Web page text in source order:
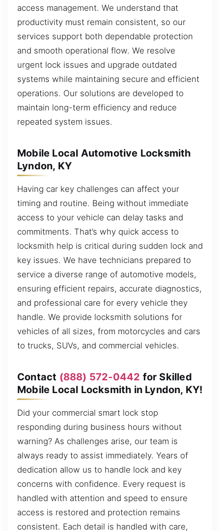
access management. We understand that
productivity must remain consistent, so our
services support both dependable protection
and smooth operational flow. We resolve
urgent lock issues and upgrade outdated
systems while maintaining secure and efficient
operations. Our solutions are developed to
maintain long-term efficiency and reduce
repeated system issues.
Mobile Local Automotive Locksmith
Lyndon, KY
Having car key challenges can affect your
timing and routine. Being without immediate
access to your vehicle can delay tasks and
commitments. That’s why quick access to
locksmith help is critical during sudden lock and
key issues. We have technicians prepared to
service a diverse range of automotive models,
ensuring efficient repairs, accurate diagnostics,
and professional care for every vehicle they
handle. We provide locksmith solutions for
vehicles of all sizes, from motorcycles and cars
to trucks, SUVs, and commercial vehicles.
Contact (888) 572-0442 for Skilled
Mobile Local Locksmith in Lyndon, KY!
Did your commercial smart lock stop
responding during business hours without
warning? As challenges arise, our team is
always ready to assist immediately. Years of
dedication allow us to handle lock and key
concerns with confidence. Every request is
handled with attention and speed to ensure
access is restored and protection remains
consistent. Each detail is handled with care,